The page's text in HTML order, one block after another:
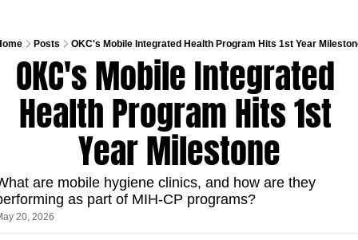
Posts OKC's Mobile Integrated Health Program Hits 1st Year
OKC's Mobile Integrated
Health Program Hits 1st
Year Milestone
are mobile hygiene clinics, and how are they
as part of MIH-CP programs?
20, 2026